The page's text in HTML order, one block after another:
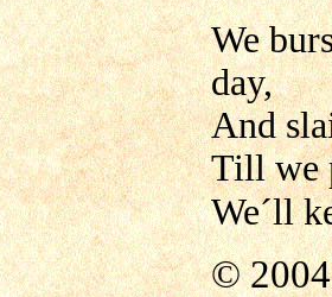
We
day,
And
Till we
We´ll
©